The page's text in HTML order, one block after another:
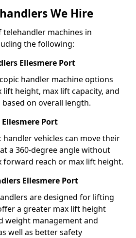
We Hire
telehandler machines in
the following:
Ellesmere Port
handler machine options
lift height, max lift capacity, and
on overall length.
Port
vehicles can move their
a 360-degree angle without
forward reach or max lift height.
Ellesmere Port
are designed for lifting
a greater max lift height
weight management and
well as better safety